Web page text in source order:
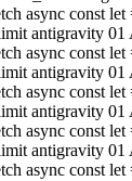
async const
antigravity
async const
antigravity
async const
antigravity
async const
antigravity
async const